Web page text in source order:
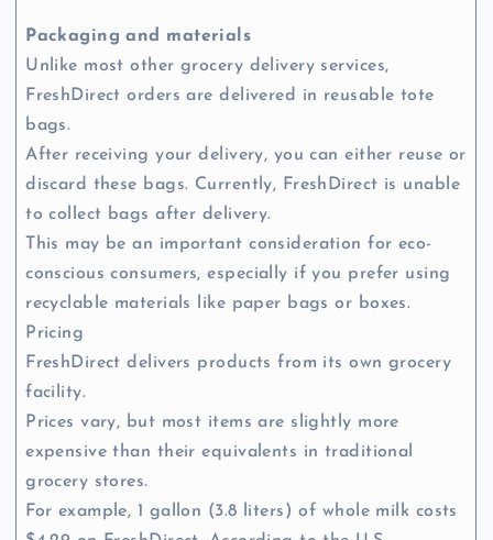
Packaging and materials
Unlike most other grocery delivery services,
FreshDirect orders are delivered in reusable tote
bags.
After receiving your delivery, you can either reuse or
discard these bags. Currently, FreshDirect is unable
to collect bags after delivery.
This may be an important consideration for eco-
conscious consumers, especially if you prefer using
recyclable materials like paper bags or boxes.
Pricing
FreshDirect delivers products from its own grocery
facility.
Prices vary, but most items are slightly more
expensive than their equivalents in traditional
grocery stores.
For example, 1 gallon (3.8 liters) of whole milk costs